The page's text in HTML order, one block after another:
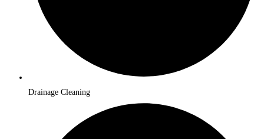
Drainage Cleaning